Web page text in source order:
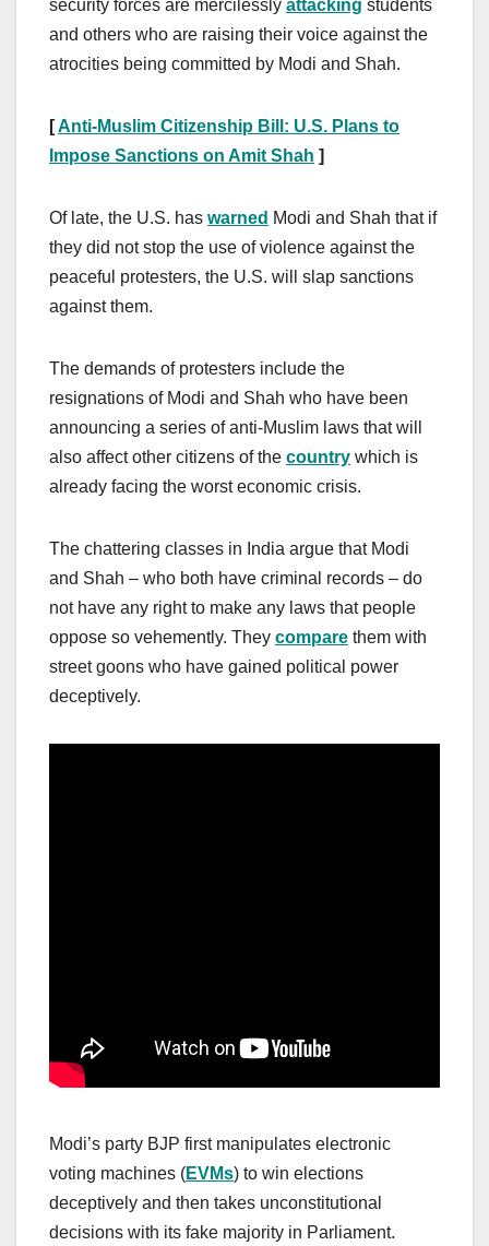
security forces are mercilessly attacking students
and others who are raising their voice against the
atrocities being committed by Modi and Shah.
[Anti-Muslim Citizenship Bill: U.S. Plans to
Impose Sanctions on Amit Shah ]
Of late, the U.S. has warned Modi and Shah that if
they did not stop the use of violence against the
peaceful protesters, the U.S. will slap sanctions
against them.
The demands of protesters include the
resignations of Modi and Shah who have been
announcing a series of anti-Muslim laws that will
also affect other citizens of the country which is
already facing the worst economic crisis.
The chattering classes in India argue that Modi
and Shah – who both have criminal records – do
not have any right to make any laws that people
oppose so vehemently. They compare them with
street goons who have gained political power
deceptively.
Modi’s party BJP first manipulates electronic
voting machines (EVMs) to win elections
deceptively and then takes unconstitutional
decisions with its fake majority in Parliament.